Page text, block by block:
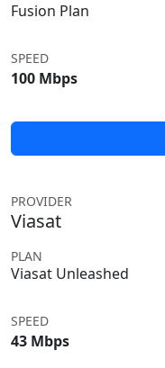
Fusion Plan
SPEED
100 Mbps
PROVIDER
Viasat
PLAN
Viasat Unleashed
SPEED
43 Mbps